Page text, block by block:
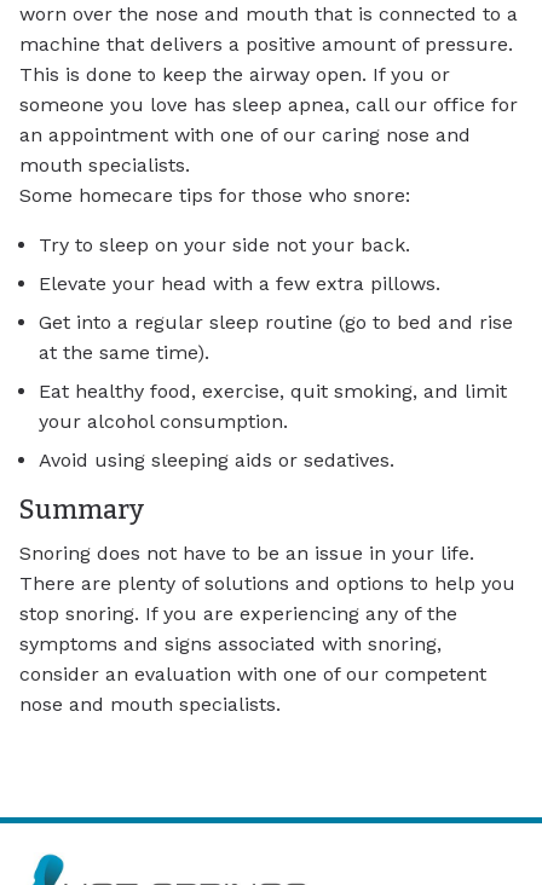
worn over the nose and mouth that is connected to a
machine that delivers a positive amount of pressure.
This is done to keep the airway open. If you or
someone you love has sleep apnea, call our office for
an appointment with one of our caring nose and
mouth specialists.
Some homecare tips for those who snore:
Try to sleep on your side not your back.
Elevate your head with a few extra pillows.
Get into a regular sleep routine (go to bed and rise
at the same time).
Eat healthy food, exercise, quit smoking, and limit
your alcohol consumption.
Avoid using sleeping aids or sedatives.
Summary
Snoring does not have to be an issue in your life.
There are plenty of solutions and options to help you
stop snoring. If you are experiencing any of the
symptoms and signs associated with snoring,
consider an evaluation with one of our competent
nose and mouth specialists.